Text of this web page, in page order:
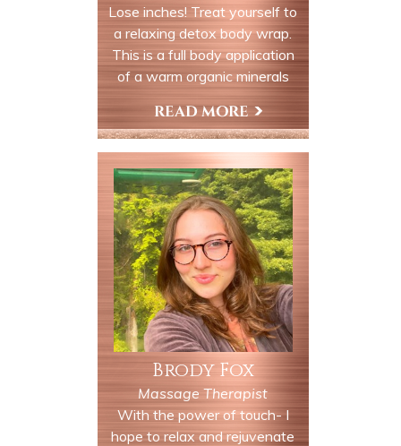
Lose inches! Treat yourself to
a relaxing detox body wrap.
This is a full body application
of a warm organic minerals
which will detox and
remineralizing your body with
valuable trace elements and
minerals. You are wrapped up
like a mummy in a heated bed.
The product stays on your
body to be absorbed to
hydrate, moisturize and
revitalize your soul, body and
mind.
Book Now
Brody Fox
Massage Therapist
With the power of touch- I
hope to relax and rejuvenate